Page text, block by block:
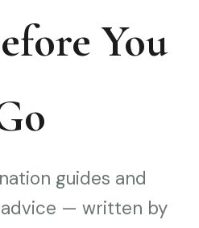
You
guides and
— written by